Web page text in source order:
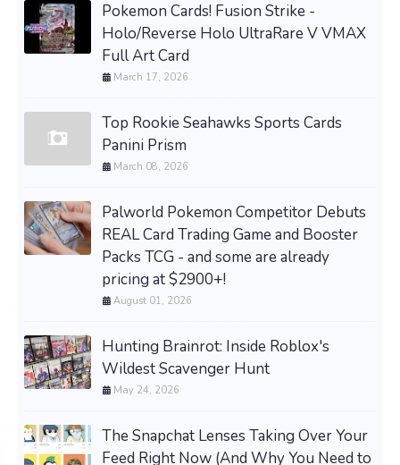
Pokemon Cards! Fusion Strike -
Holo/Reverse Holo UltraRare V VMAX
Full Art Card
March 17, 2026
Top Rookie Seahawks Sports Cards
Panini Prism
March 08, 2026
Palworld Pokemon Competitor Debuts
REAL Card Trading Game and Booster
Packs TCG - and some are already
pricing at $2900+!
August 01, 2026
Hunting Brainrot: Inside Roblox's
Wildest Scavenger Hunt
May 24, 2026
The Snapchat Lenses Taking Over Your
Feed Right Now (And Why You Need to